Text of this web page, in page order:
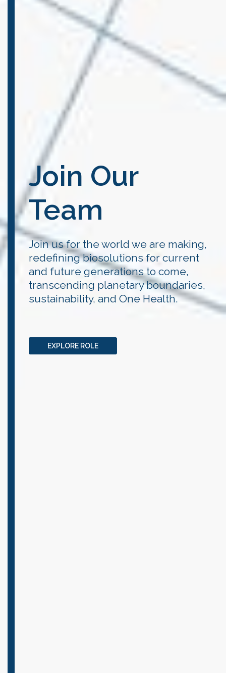
Join Our
Team
Join us for the world we are making,
redefining biosolutions for current
and future generations to come,
transcending planetary boundaries,
sustainability, and One Health.
EXPLORE ROLE